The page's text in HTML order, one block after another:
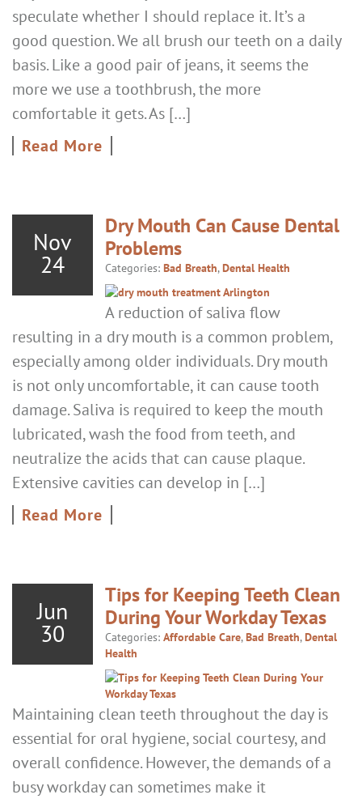
speculate whether I should replace it. It’s a
good question. We all brush our teeth on a daily
basis. Like a good pair of jeans, it seems the
more we use a toothbrush, the more
comfortable it gets. As […]
Read More
Nov
24
Dry Mouth Can Cause Dental
Problems
Categories: Bad Breath,Dental Health
A reduction of saliva flow
resulting in a dry mouth is a common problem,
especially among older individuals. Dry mouth
is not only uncomfortable, it can cause tooth
damage. Saliva is required to keep the mouth
lubricated, wash the food from teeth, and
neutralize the acids that can cause plaque.
Extensive cavities can develop in […]
Read More
Jun
30
Tips for Keeping Teeth Clean
During Your Workday Texas
Categories: Affordable Care,Bad Breath,Dental
Health
Maintaining clean teeth throughout the day is
essential for oral hygiene, social courtesy, and
overall confidence. However, the demands of a
busy workday can sometimes make it